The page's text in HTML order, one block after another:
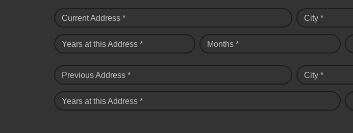
Current Address * City *
Years at this Address * Months *
Previous Address * City *
Years at this Address *